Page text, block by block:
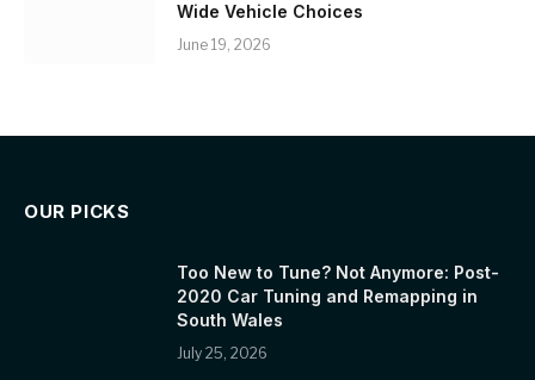
Wide Vehicle Choices
June 19, 2026
OUR PICKS
Too New to Tune? Not Anymore: Post-
2020 Car Tuning and Remapping in
South Wales
July 25, 2026